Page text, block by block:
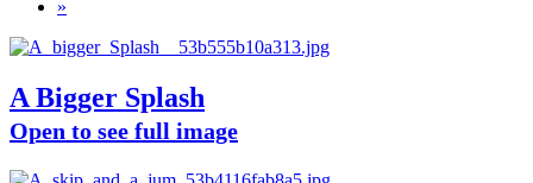
»
A Bigger Splash
Open to see full image